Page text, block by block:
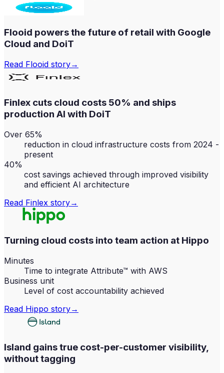
Flooid powers the future of retail with Google
Cloud and DoiT
Read Flooid story→
Finlex cuts cloud costs 50% and ships
production AI with DoiT
Over 65%
reduction in cloud infrastructure costs from 2024 -
present
40%
cost savings achieved through improved visibility
and efficient AI architecture
Read Finlex story→
Turning cloud costs into team action at Hippo
Minutes
Time to integrate Attribute™ with AWS
Business unit
Level of cost accountability achieved
Read Hippo story→
Island gains true cost-per-customer visibility,
without tagging